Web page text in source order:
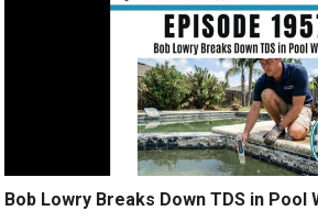
Bob Lowry Breaks Down TDS in Pool